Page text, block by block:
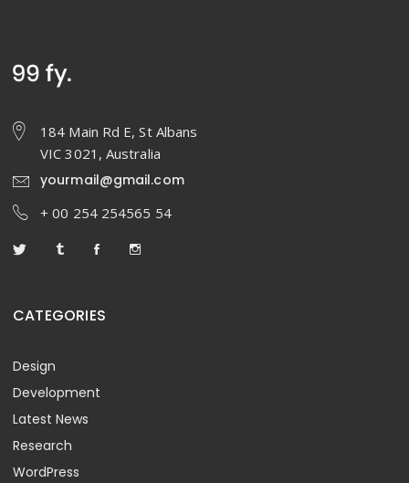
184 Main Rd E, St Albans
VIC 3021, Australia
yourmail@gmail.com
+ 00 254 254565 54
CATEGORIES
Design
Development
Latest News
Research
WordPress